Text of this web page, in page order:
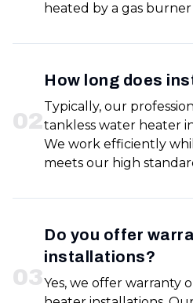
heated by a gas
02
How long does
Typically, our
tankless water heater
We work efficiently
meets our high
03
Do you offer
installations?
Yes, we offer warranty